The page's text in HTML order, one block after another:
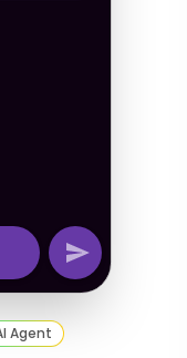
Agent